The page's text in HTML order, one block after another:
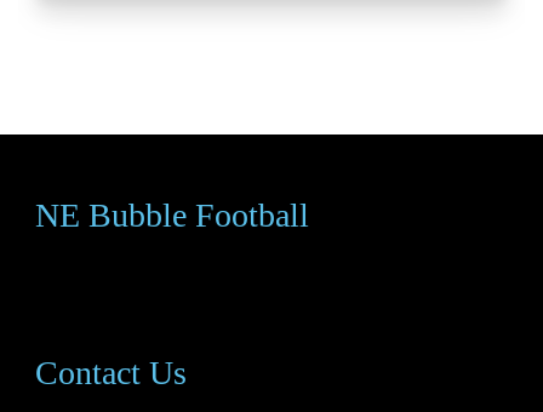
NE Bubble Football
Contact Us